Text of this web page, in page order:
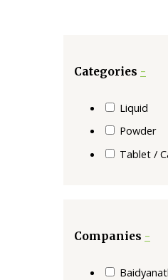
Categories -
Liquid
Powder
Tablet /
Companies -